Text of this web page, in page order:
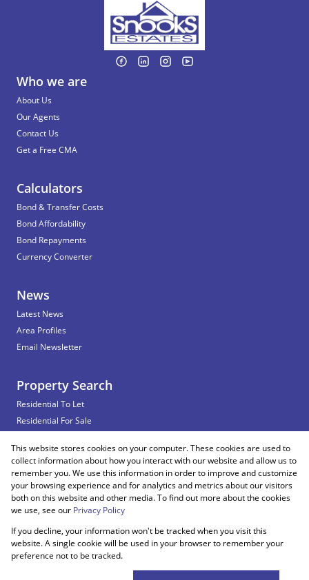
Who we are
About Us
Our Agents
Contact Us
Get a Free CMA
Calculators
Bond & Transfer Costs
Bond Affordability
Bond Repayments
Currency Converter
News
Latest News
Area Profiles
Email Newsletter
Property Search
Residential To Let
Residential For Sale
Vacant Land
Registered with the PPRA
Powered byProp Data
Copyright © 2026 Snooks Estates
This website stores cookies on your computer. These cookies are used to
collect information about how you interact with our website and allow us to
remember you. We use this information in order to improve and customize
your browsing experience and for analytics and metrics about our visitors
both on this website and other media. To find out more about the cookies
we use, see our Privacy Policy
If you decline, your information won't be tracked when you visit this
website. A single cookie will be used in your browser to remember your
preference not to be tracked.